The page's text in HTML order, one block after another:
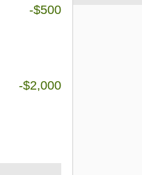
-$500
-$2,000